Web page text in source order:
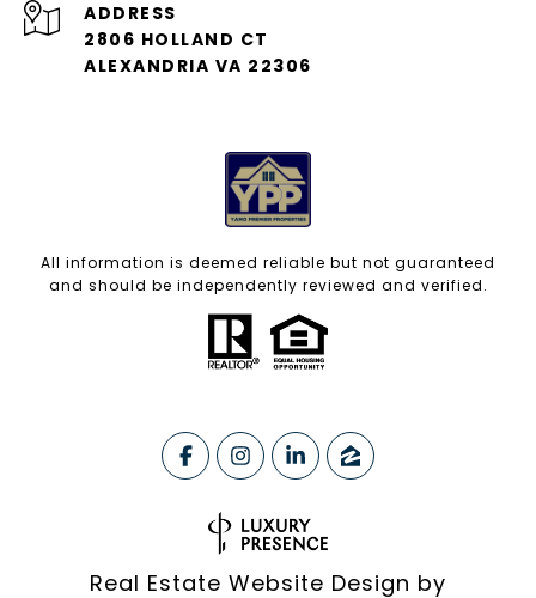
ADDRESS
2806 HOLLAND CT
ALEXANDRIA VA 22306
All information is deemed reliable but not guaranteed
and should be independently reviewed and verified.
Real Estate Website Design by